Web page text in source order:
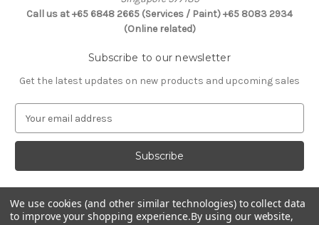
Call us at +65 6848 2665 (Services / Paint) +65 8083 2934
(Online related)
Subscribe to our newsletter
Get the latest updates on new products and upcoming sales
a
l
A
d
d
Connect With Us
We use cookies (and other similar technologies) to collect data
to improve your shopping experience.By using our website,